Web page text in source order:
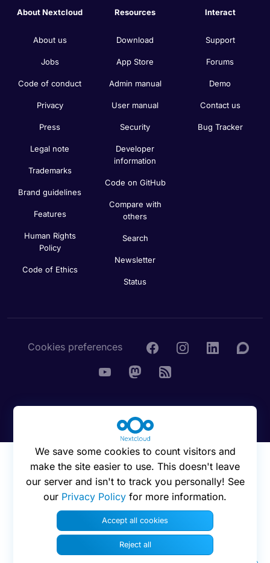
About Nextcloud
About us
Jobs
Code of conduct
Privacy
Press
Legal note
Trademarks
Brand guidelines
Features
Human Rights
Policy
Code of Ethics
Resources
Download
App Store
Admin manual
User manual
Security
Developer
information
Code on GitHub
Compare with
others
Search
Newsletter
Status
Interact
Support
Forums
Demo
Contact us
Bug Tracker
Cookies preferences
© 2016 - 2026 Nextcloud GmbH
We save some cookies to count visitors and
make the site easier to use. This doesn't leave
our server and isn't to track you personally! See
our Privacy Policy for more information.
Accept all cookies
Reject all